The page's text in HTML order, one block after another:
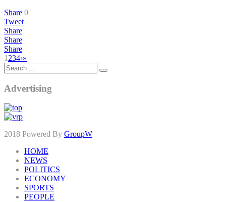
Share 0
Tweet
Share
Share
Share
1 234›»
Advertising
2018 Powered By GroupW
HOME
NEWS
POLITICS
ECONOMY
SPORTS
PEOPLE